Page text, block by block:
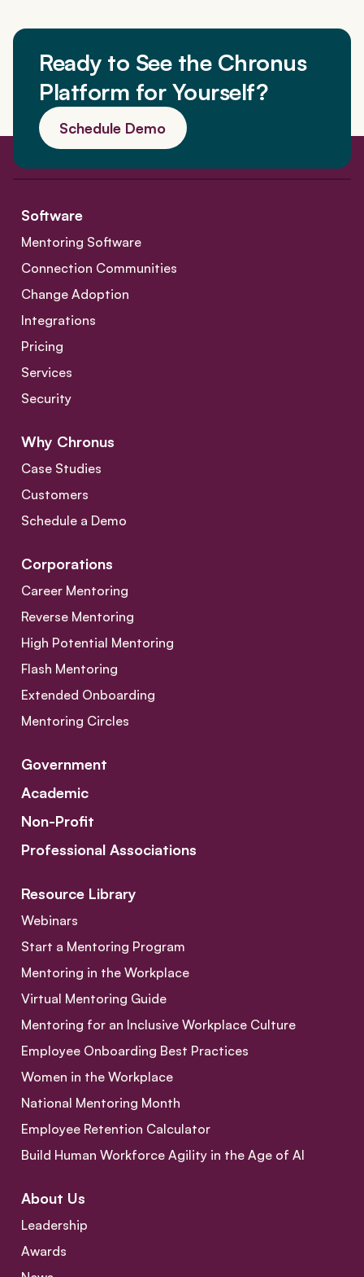
Ready to See the Chronus
Platform for Yourself?
Schedule Demo
Software
Mentoring Software
Connection Communities
Change Adoption
Integrations
Pricing
Services
Security
Why Chronus
Case Studies
Customers
Schedule a Demo
Corporations
Career Mentoring
Reverse Mentoring
High Potential Mentoring
Flash Mentoring
Extended Onboarding
Mentoring Circles
Government
Academic
Non-Profit
Professional Associations
Resource Library
Webinars
Start a Mentoring Program
Mentoring in the Workplace
Virtual Mentoring Guide
Mentoring for an Inclusive Workplace Culture
Employee Onboarding Best Practices
Women in the Workplace
National Mentoring Month
Employee Retention Calculator
Build Human Workforce Agility in the Age of AI
About Us
Leadership
Awards